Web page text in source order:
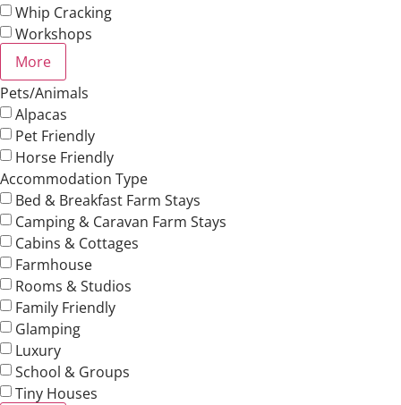
Whip Cracking
Workshops
More
Pets/Animals
Alpacas
Pet Friendly
Horse Friendly
Accommodation Type
Bed & Breakfast Farm Stays
Camping & Caravan Farm Stays
Cabins & Cottages
Farmhouse
Rooms & Studios
Family Friendly
Glamping
Luxury
School & Groups
Tiny Houses